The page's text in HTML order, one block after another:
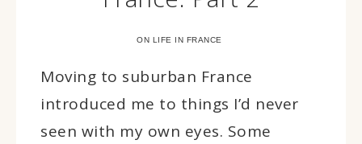
ON LIFE IN FRANCE
Moving to suburban France
introduced me to things I’d never
seen with my own eyes. Some